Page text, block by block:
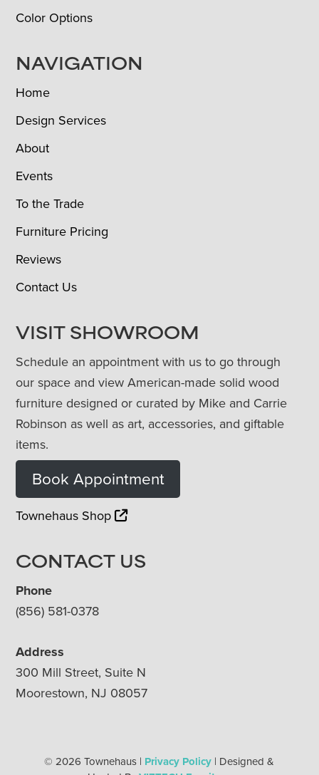
Color Options
NAVIGATION
Home
Design Services
About
Events
To the Trade
Furniture Pricing
Reviews
Contact Us
VISIT SHOWROOM
Schedule an appointment with us to go through
our space and view American-made solid wood
furniture designed or curated by Mike and Carrie
Robinson as well as art, accessories, and giftable
items.
Book Appointment
Townehaus Shop
CONTACT US
Phone
(856) 581-0378
Address
300 Mill Street, Suite N
Moorestown, NJ 08057
© 2026 Townehaus | Privacy Policy | Designed &